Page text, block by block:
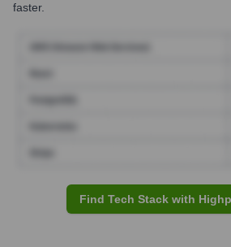
faster.
Find Tech Stack with